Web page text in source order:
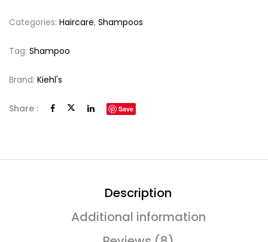
Categories: Haircare, Shampoos
Tag: Shampoo
Brand: Kiehl's
Share : Save
Description
Additional information